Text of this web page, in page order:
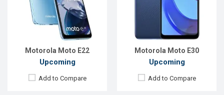
Motorola Moto E22
Upcoming
Add to Compare
Motorola Moto E30
Upcoming
Add to Compare
Front Camera: 16MP
3GB
64GB
Li-Po 5000 mAh
View Details →
Front Camera: 5MP
Battery:
3000mAh Li-Ion
View Details →